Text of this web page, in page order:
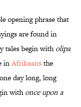
opening phrase that
are found in
tales begin witholipa
inAfrikaansthe
day long, long
withonce upon a